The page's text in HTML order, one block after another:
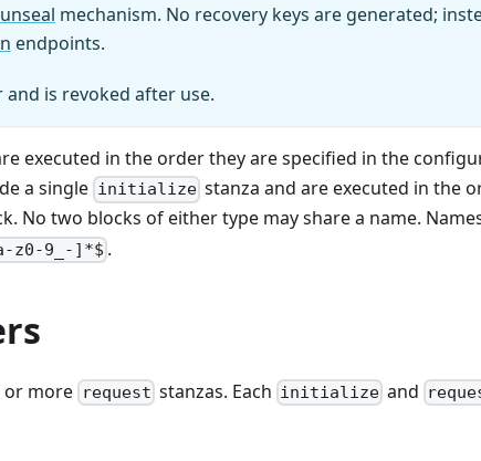
mechanism. No recovery keys are generated;
endpoints.
is revoked after use.
executed in the order they are specified in the
a single initializestanza and are executed in the
No two blocks of either type may share a name.
z0-9_-]*$ .
or more request stanzas. Each initialize and